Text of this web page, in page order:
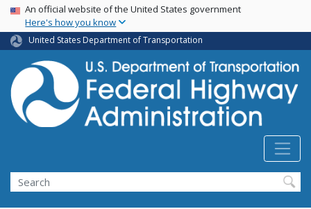
Skip
main
content
USA Banner
An official website of the United States government
Here's how you know
United States Department of Transportation
Search